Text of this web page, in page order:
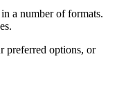
a number of formats.
preferred options, or